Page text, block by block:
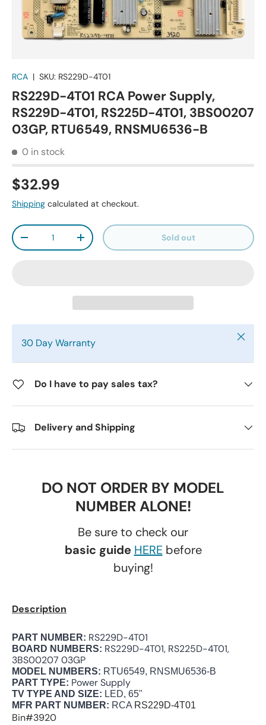
RCA | SKU: RS229D-4T01
RS229D-4T01 RCA Power Supply,
RS229D-4T01, RS225D-4T01, 3BS00207
03GP, RTU6549, RNSMU6536-B
0 in stock
$32.99
Shipping calculated at checkout.
Qty
-
+ Sold out
30 Day Warranty Close
Do I have to pay sales tax?
Delivery and Shipping
DO NOT ORDER BY MODEL
NUMBER ALONE!
Be sure to check our
basic guide HEREbefore
buying!
Description
PART NUMBER: RS229D-4T01
BOARD NUMBERS: RS229D-4T01, RS225D-4T01,
3BS00207 03GP
MODEL NUMBERS: RTU6549, RNSMU6536-B
PART TYPE: Power Supply
TV TYPE AND SIZE: LED, 65"
MFR PART NUMBER: RCA RS229D-4T01
Bin#3920